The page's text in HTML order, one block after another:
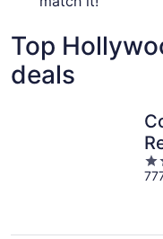
Top
deals
4